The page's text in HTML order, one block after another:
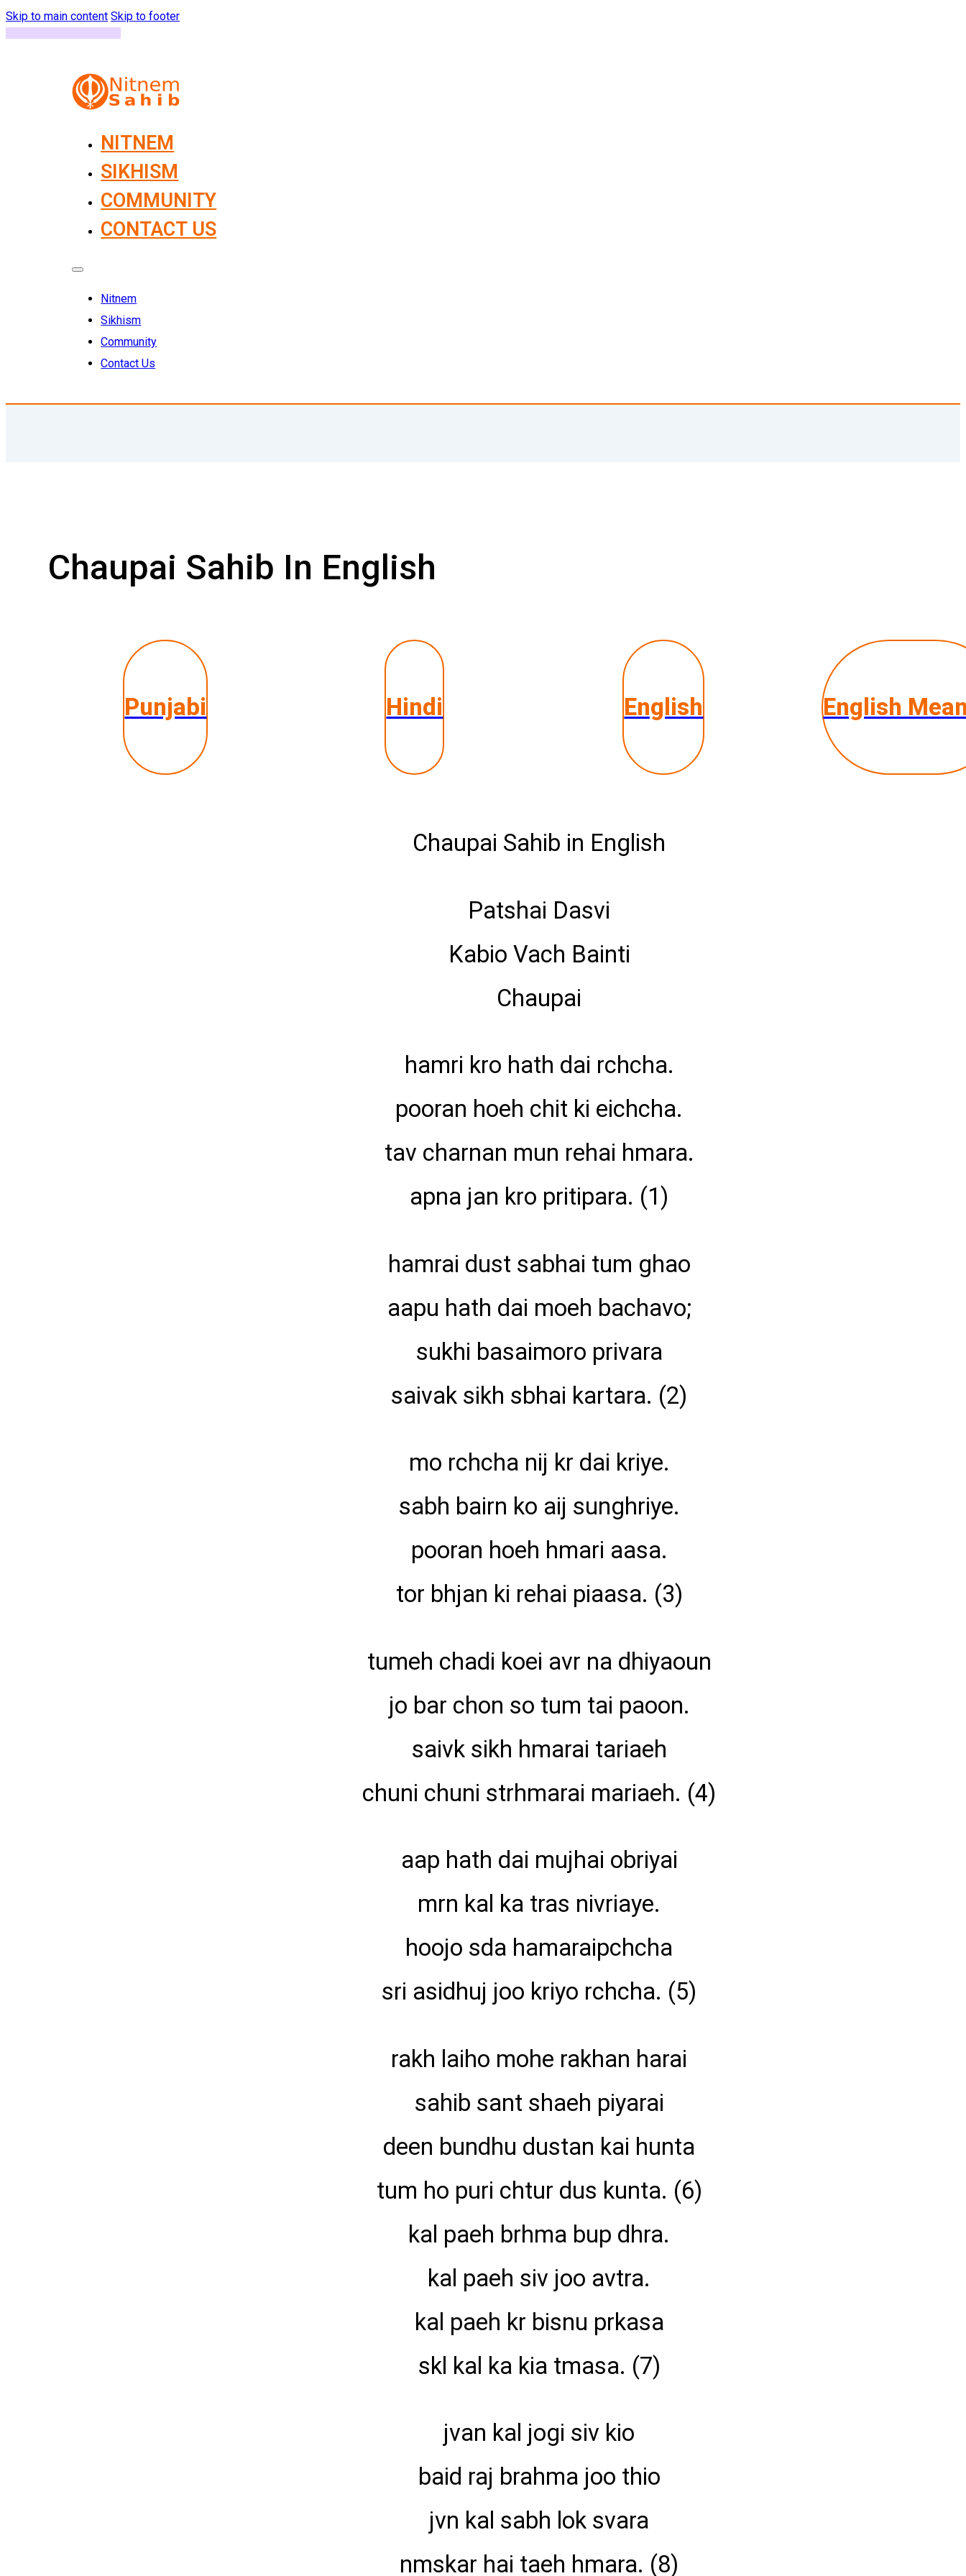
Skip to main content Skip to footer
NITNEM
SIKHISM
COMMUNITY
CONTACT US
Nitnem
Sikhism
Community
Contact Us
Chaupai Sahib In English
Punjabi Hindi English English
Chaupai Sahib in English
Patshai Dasvi
Kabio Vach Bainti
Chaupai
hamri kro hath dai rchcha.
pooran hoeh chit ki eichcha.
tav charnan mun rehai hmara.
apna jan kro pritipara. (1)
hamrai dust sabhai tum ghao
aapu hath dai moeh bachavo;
sukhi basaimoro privara
saivak sikh sbhai kartara. (2)
mo rchcha nij kr dai kriye.
sabh bairn ko aij sunghriye.
pooran hoeh hmari aasa.
tor bhjan ki rehai piaasa. (3)
tumeh chadi koei avr na dhiyaoun
jo bar chon so tum tai paoon.
saivk sikh hmarai tariaeh
chuni chuni strhmarai mariaeh. (4)
aap hath dai mujhai obriyai
mrn kal ka tras nivriaye.
hoojo sda hamaraipchcha
sri asidhuj joo kriyo rchcha. (5)
rakh laiho mohe rakhan harai
sahib sant shaeh piyarai
deen bundhu dustan kai hunta
tum ho puri chtur dus kunta. (6)
kal paeh brhma bup dhra.
kal paeh siv joo avtra.
kal paeh kr bisnu prkasa
skl kal ka kia tmasa. (7)
jvan kal jogi siv kio
baid raj brahma joo thio
jvn kal sabh lok svara
nmskar hai taeh hmara. (8)